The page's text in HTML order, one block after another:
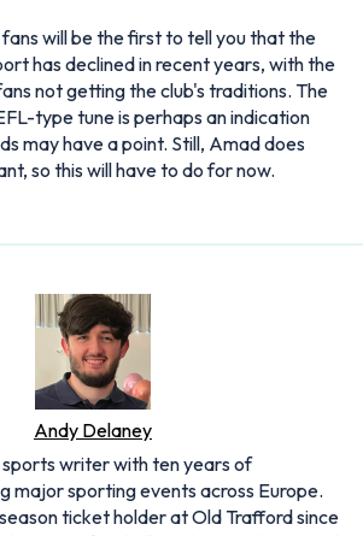
will be the first to tell you that the
has declined in recent years, with the
not getting the club's traditions. The
type tune is perhaps an indication
may have a point. Still, Amad does
so this will have to do for now.
Andy Delaney
writer with ten years of
major sporting events across Europe.
ticket holder at Old Trafford since